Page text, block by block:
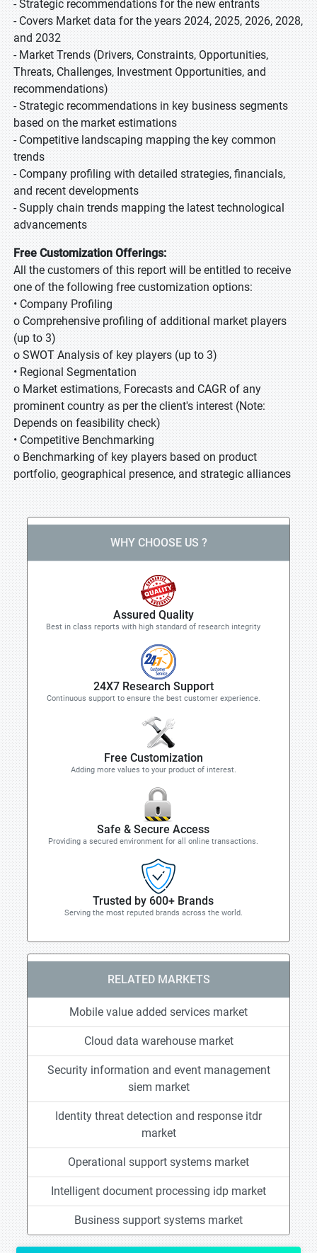
- Strategic recommendations for the new entrants
- Covers Market data for the years 2024, 2025, 2026, 2028,
and 2032
- Market Trends (Drivers, Constraints, Opportunities,
Threats, Challenges, Investment Opportunities, and
recommendations)
- Strategic recommendations in key business segments
based on the market estimations
- Competitive landscaping mapping the key common
trends
- Company profiling with detailed strategies, financials,
and recent developments
- Supply chain trends mapping the latest technological
advancements
Free Customization Offerings:
All the customers of this report will be entitled to receive
one of the following free customization options:
• Company Profiling
o Comprehensive profiling of additional market players
(up to 3)
o SWOT Analysis of key players (up to 3)
• Regional Segmentation
o Market estimations, Forecasts and CAGR of any
prominent country as per the client's interest (Note:
Depends on feasibility check)
• Competitive Benchmarking
o Benchmarking of key players based on product
portfolio, geographical presence, and strategic alliances
WHY CHOOSE US ?
Assured Quality
Best in class reports with high standard of research integrity
24X7 Research Support
Continuous support to ensure the best customer experience.
Free Customization
Adding more values to your product of interest.
Safe & Secure Access
Providing a secured environment for all online transactions.
Trusted by 600+ Brands
Serving the most reputed brands across the world.
RELATED MARKETS
Mobile value added services market
Cloud data warehouse market
Security information and event management
siem market
Identity threat detection and response itdr
market
Operational support systems market
Intelligent document processing idp market
Business support systems market